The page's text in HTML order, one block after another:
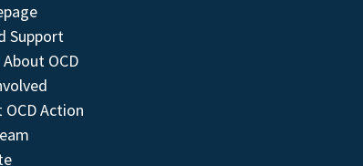
Support
About OCD
OCD Action